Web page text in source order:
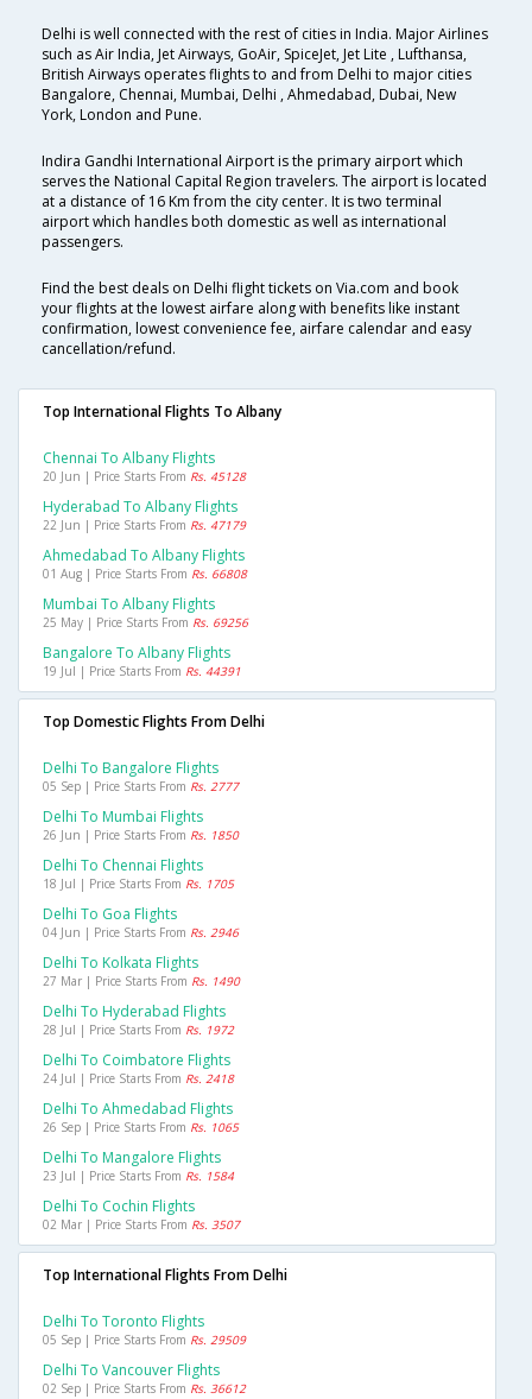
Delhi is well connected with the rest of cities in India. Major Airlines
such as Air India, Jet Airways, GoAir, SpiceJet, Jet Lite , Lufthansa,
British Airways operates flights to and from Delhi to major cities
Bangalore, Chennai, Mumbai, Delhi , Ahmedabad, Dubai, New
York, London and Pune.
Indira Gandhi International Airport is the primary airport which
serves the National Capital Region travelers. The airport is located
at a distance of 16 Km from the city center. It is two terminal
airport which handles both domestic as well as international
passengers.
Find the best deals on Delhi flight tickets on Via.com and book
your flights at the lowest airfare along with benefits like instant
confirmation, lowest convenience fee, airfare calendar and easy
cancellation/refund.
Top International Flights To Albany
Chennai To Albany Flights
20 Jun | Price Starts From Rs. 45128
Hyderabad To Albany Flights
22 Jun | Price Starts From Rs. 47179
Ahmedabad To Albany Flights
01 Aug | Price Starts From Rs. 66808
Mumbai To Albany Flights
25 May | Price Starts From Rs. 69256
Bangalore To Albany Flights
19 Jul | Price Starts From Rs. 44391
Top Domestic Flights From Delhi
Delhi To Bangalore Flights
05 Sep | Price Starts From Rs. 2777
Delhi To Mumbai Flights
26 Jun | Price Starts From Rs. 1850
Delhi To Chennai Flights
18 Jul | Price Starts From Rs. 1705
Delhi To Goa Flights
04 Jun | Price Starts From Rs. 2946
Delhi To Kolkata Flights
27 Mar | Price Starts From Rs. 1490
Delhi To Hyderabad Flights
28 Jul | Price Starts From Rs. 1972
Delhi To Coimbatore Flights
24 Jul | Price Starts From Rs. 2418
Delhi To Ahmedabad Flights
26 Sep | Price Starts From Rs. 1065
Delhi To Mangalore Flights
23 Jul | Price Starts From Rs. 1584
Delhi To Cochin Flights
02 Mar | Price Starts From Rs. 3507
Top International Flights From Delhi
Delhi To Toronto Flights
05 Sep | Price Starts From Rs. 29509
Delhi To Vancouver Flights
02 Sep | Price Starts From Rs. 36612